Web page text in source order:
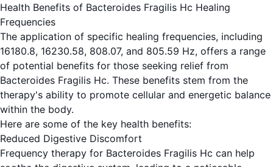
Health Benefits of Bacteroides Fragilis Hc Healing
Frequencies
The application of specific healing frequencies, including
16180.8, 16230.58, 808.07, and 805.59 Hz, offers a range
of potential benefits for those seeking relief from
Bacteroides Fragilis Hc. These benefits stem from the
therapy's ability to promote cellular and energetic balance
within the body.
Here are some of the key health benefits:
Reduced Digestive Discomfort
Frequency therapy for Bacteroides Fragilis Hc can help